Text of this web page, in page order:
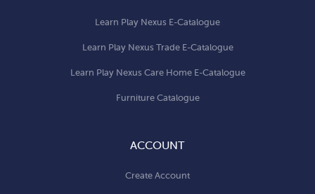
Learn Play Nexus E-Catalogue
Learn Play Nexus Trade E-Catalogue
Learn Play Nexus Care Home E-Catalogue
Furniture Catalogue
ACCOUNT
Create Account